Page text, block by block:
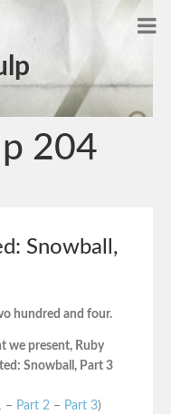
204
Snowball,
hundred and four.
we present, Ruby
Snowball, Part 3
– Part 2 – Part 3)